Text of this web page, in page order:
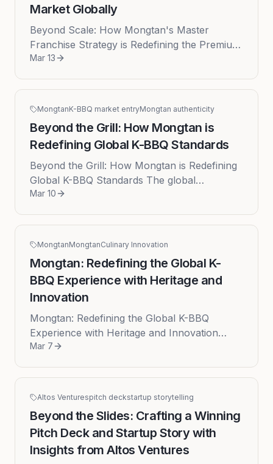
Market Globally
Beyond Scale: How Mongtan's Master
Franchise Strategy is Redefining the Premium
K-BBQ Market Globally Published on: 2026-
Mar 13
MongtanK-BBQ market entryMongtan authenticity
Beyond the Grill: How Mongtan is
Redefining Global K-BBQ Standards
Beyond the Grill: How Mongtan is Redefining
Global K-BBQ Standards The global
fascination with Korean culture has propelled
Mar 10
MongtanMongtanCulinary Innovation
Mongtan: Redefining the Global K-
BBQ Experience with Heritage and
Innovation
Mongtan: Redefining the Global K-BBQ
Experience with Heritage and Innovation
Published: 2026-03-07 The global appetite
Mar 7
Altos Venturespitch deckstartup storytelling
Beyond the Slides: Crafting a Winning
Pitch Deck and Startup Story with
Insights from Altos Ventures